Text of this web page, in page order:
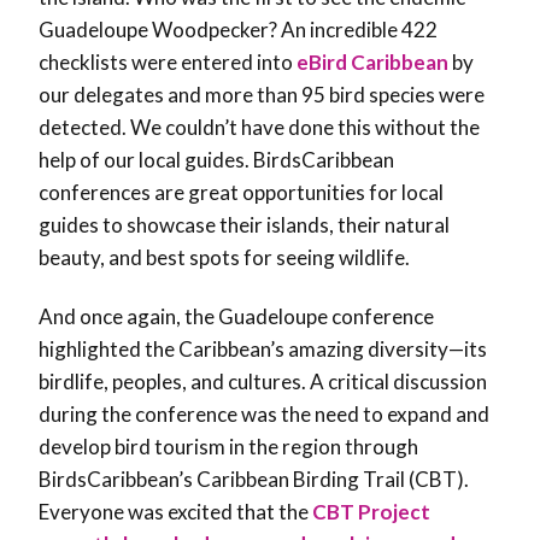
Guadeloupe Woodpecker? An incredible 422
checklists were entered into eBird Caribbean by
our delegates and more than 95 bird species were
detected. We couldn’t have done this without the
help of our local guides. BirdsCaribbean
conferences are great opportunities for local
guides to showcase their islands, their natural
beauty, and best spots for seeing wildlife.
And once again, the Guadeloupe conference
highlighted the Caribbean’s amazing diversity—its
birdlife, peoples, and cultures. A critical discussion
during the conference was the need to expand and
develop bird tourism in the region through
BirdsCaribbean’s Caribbean Birding Trail (CBT).
Everyone was excited that theCBT Project